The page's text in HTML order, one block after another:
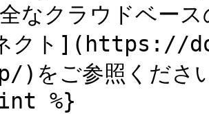
なクラウドベー
ネクト
をご参照くださ
%}